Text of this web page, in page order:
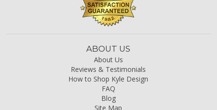
ABOUT US
About Us
Reviews & Testimonials
How to Shop Kyle Design
FAQ
Blog
Site Map